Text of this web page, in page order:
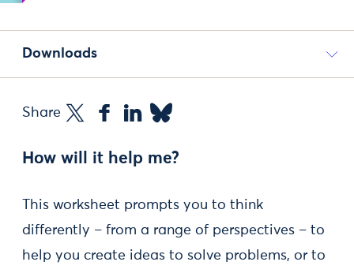
Downloads
Share
How will it help me?
This worksheet prompts you to think
differently – from a range of perspectives – to
help you create ideas to solve problems, or to